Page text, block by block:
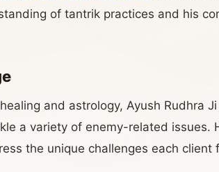
of tantrik practices and his
and astrology, Ayush Rudhra
a variety of enemy-related issues.
the unique challenges each client